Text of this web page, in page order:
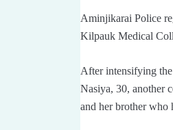
Aminjikarai Police
Kilpauk Medical
After intensifying
Nasiya, 30, another
and her brother who